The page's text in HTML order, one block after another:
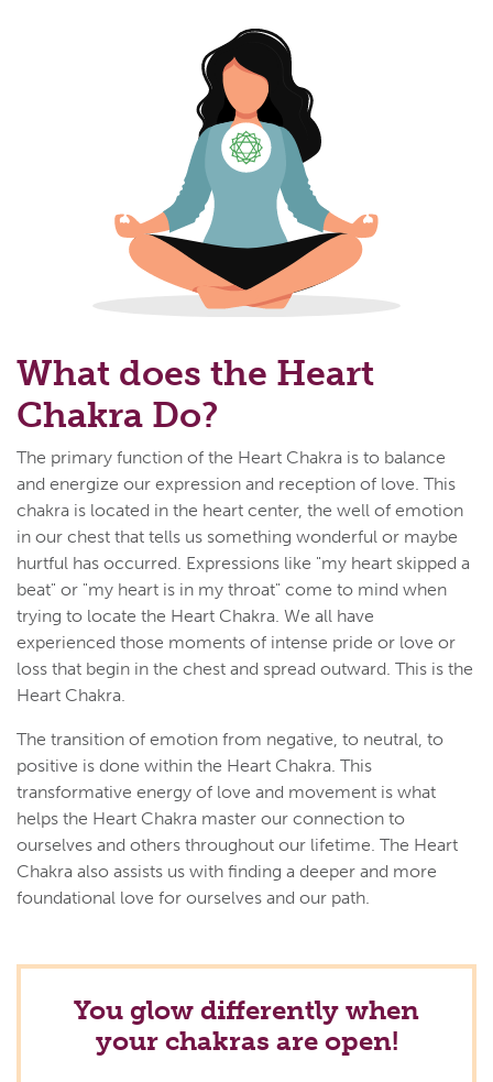
What does the Heart
Chakra Do?
The primary function of the Heart Chakra is to balance
and energize our expression and reception of love. This
chakra is located in the heart center, the well of emotion
in our chest that tells us something wonderful or maybe
hurtful has occurred. Expressions like "my heart skipped a
beat" or "my heart is in my throat" come to mind when
trying to locate the Heart Chakra. We all have
experienced those moments of intense pride or love or
loss that begin in the chest and spread outward. This is the
Heart Chakra.
The transition of emotion from negative, to neutral, to
positive is done within the Heart Chakra. This
transformative energy of love and movement is what
helps the Heart Chakra master our connection to
ourselves and others throughout our lifetime. The Heart
Chakra also assists us with finding a deeper and more
foundational love for ourselves and our path.
You glow differently when
your chakras are open!